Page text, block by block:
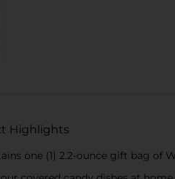
Highlights
one (1) 2.2-ounce gift bag of